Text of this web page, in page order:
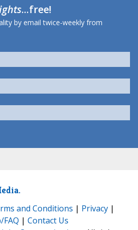
...free!
by email twice-weekly from
and Conditions | Privacy |
FAQ | Contact Us